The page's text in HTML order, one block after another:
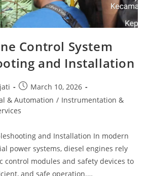
Control System
and Installation
March 10, 2026
& Automation / Instrumentation &
and Installation In modern
power systems, diesel engines rely
control modules and safety devices to
and safe operation.…